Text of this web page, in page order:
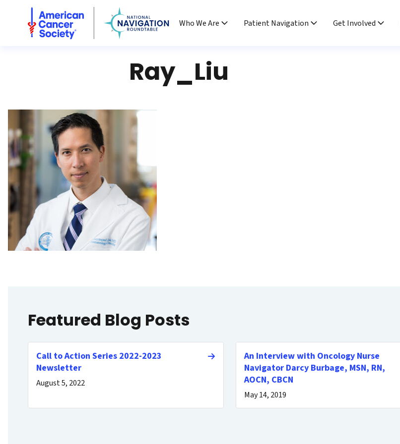
National Navigation Roundtable
Who We Are
Patient Navigation Get Involved
Ray_Liu
Featured Blog Posts
Call to Action Series 2022-2023
Newsletter
August 5, 2022
An Interview with Oncology Nurse
Navigator Darcy Burbage, MSN, RN,
AOCN, CBCN
May 14, 2019